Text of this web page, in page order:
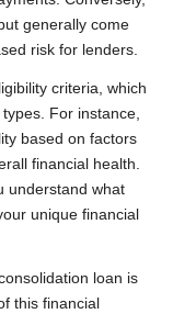
generally come
risk for lenders.
criteria, which
For instance,
based on factors
financial health.
understand what
unique financial
loan is
this financial